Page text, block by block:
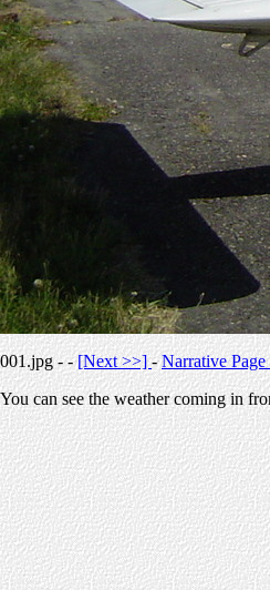
001.jpg - -[Next >>]-Narrative Page
You can see the weather coming in